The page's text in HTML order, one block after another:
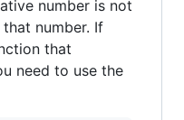
number is not
number. If
that
need to use the